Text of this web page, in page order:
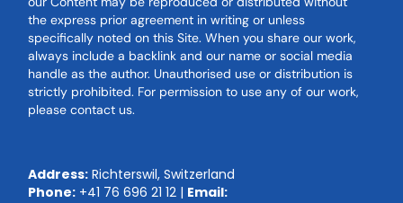
the express prior agreement in writing or unless
specifically noted on this Site. When you share our work,
always include a backlink and our name or social media
handle as the author. Unauthorised use or distribution is
strictly prohibited. For permission to use any of our work,
please contact us.
Address: Richterswil, Switzerland
Phone: +41 76 696 21 12 | Email: